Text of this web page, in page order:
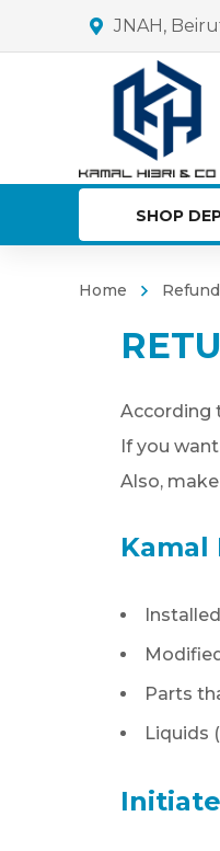
JNAH,
SHOP
Home
According
If you
Also,
Parts
Liquids